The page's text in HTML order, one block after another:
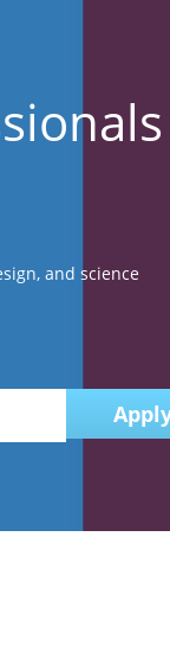
and science